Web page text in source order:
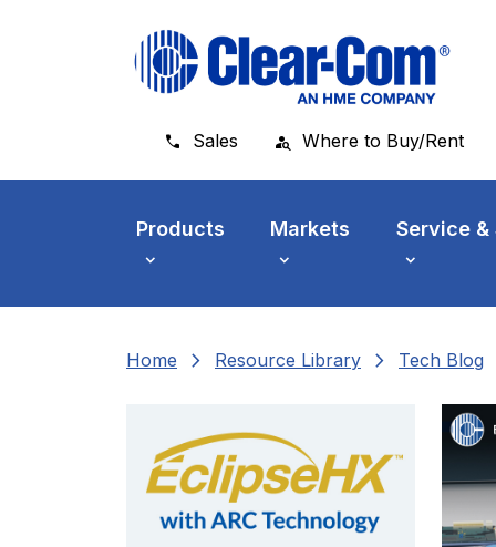
Sales Where to Buy/Rent
Products Markets Service &
Home chevron_right Resource Library chevron_right Tech Blog